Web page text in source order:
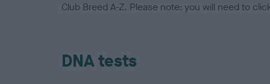
Club Breed A-Z. Please note: you will need to
DNA tests